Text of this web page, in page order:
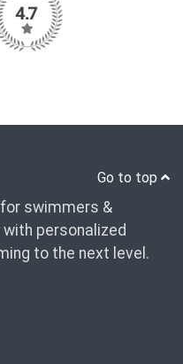
Go to top
swimmers &
personalized
to the next level.